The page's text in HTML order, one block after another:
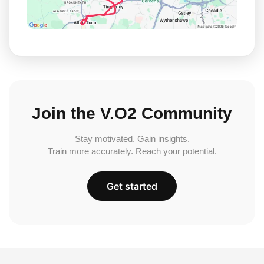
Join the V.O2 Community
Stay motivated. Gain insights.
Train more accurately. Reach your potential.
Get started